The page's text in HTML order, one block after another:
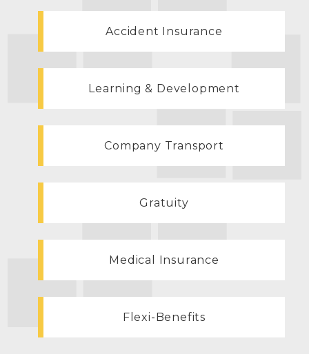
Accident Insurance
Learning & Development
Company Transport
Gratuity
Medical Insurance
Flexi-Benefits